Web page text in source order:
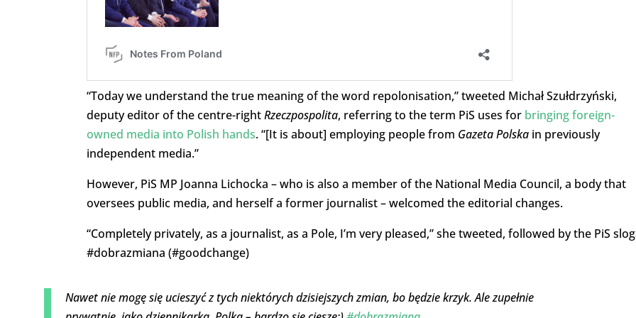
“Today we understand the true meaning of the word repolonisation,” tweeted Michał Szułdrzyński,
deputy editor of the centre-rightRzeczpospolita, referring to the term PiS uses for bringing foreign-
owned media into Polish hands. “[It is about] employing people from Gazeta Polska in previously
independent media.”
However, PiS MP Joanna Lichocka – who is also a member of the National Media Council, a body that
oversees public media, and herself a former journalist – welcomed the editorial changes.
“Completely privately, as a journalist, as a Pole, I’m very pleased,” she tweeted, followed by the PiS
#dobrazmiana (#goodchange)
Nawet nie mogę się ucieszyć z tych niektórych dzisiejszych zmian, bo będzie krzyk. Ale zupełnie